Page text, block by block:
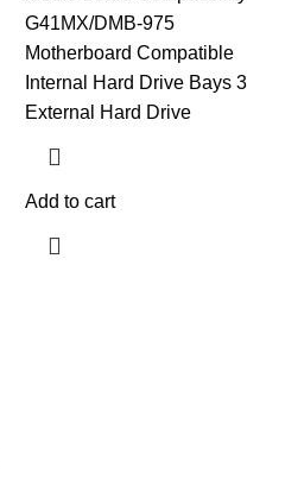
G41MX/DMB-975
Motherboard Compatible
Internal Hard Drive Bays 3
External Hard Drive
Add to cart